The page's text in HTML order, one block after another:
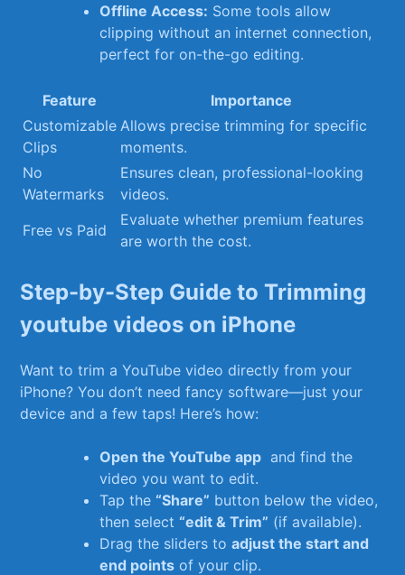
Offline Access: Some tools allow
clipping without ‌an internet connection,⁤
perfect for on-the-go ‌editing.
Feature
Importance
Customizable⁤
Clips
Allows precise trimming for specific
moments.
No
Watermarks
Ensures clean, professional-looking​
videos.
Free vs Paid
Evaluate whether premium ⁤features
are worth the ‍cost.
Step-by-Step Guide to Trimming
youtube videos on iPhone
Want to trim a YouTube video directly from ⁤your⁢
iPhone? You don’t need fancy software—just your
device and a few taps! Here’s how:
Open the YouTube app ⁤ and find‌ the‍
video you want to edit.
Tap the “Share” button below the video,
then select “edit ⁢& Trim” (if available).
Drag the sliders ⁤toadjust‍ the start ⁢and
end points of your clip.